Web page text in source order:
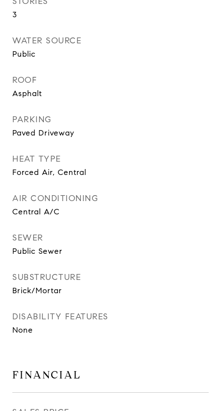
3
WATER SOURCE
Public
ROOF
Asphalt
PARKING
Paved Driveway
HEAT TYPE
Forced Air, Central
AIR CONDITIONING
Central A/C
SEWER
Public Sewer
SUBSTRUCTURE
Brick/Mortar
DISABILITY FEATURES
None
FINANCIAL